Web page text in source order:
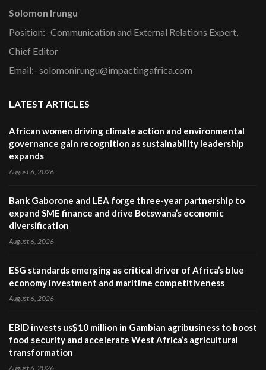
Solomon Irungu
Position:- Communication and External Relations Expert,
Chief Editor
Email:- solomonirungu@impactingafrica.com
LATEST ARTICLES
African women driving climate action and environmental
governance gain recognition as sustainability leadership
expands
August 6, 2026
Bank Gaborone and LEA forge three-year partnership to
expand SME finance and drive Botswana’s economic
diversification
August 6, 2026
ESG standards emerging as critical driver of Africa’s blue
economy investment and maritime competitiveness
August 6, 2026
EBID invests us$10 million in Gambian agribusiness to boost
food security and accelerate West Africa’s agricultural
transformation
August 6, 2026